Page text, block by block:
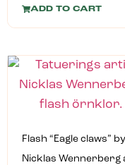
ADD TO CART
Flash “Eagle claws” by
Nicklas Wennerberg